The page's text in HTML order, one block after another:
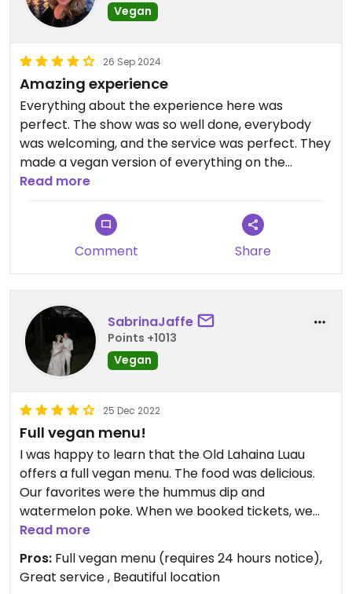
Vegan
26 Sep 2024
Amazing experience
Everything about the experience here was
perfect. The show was so well done, everybody
was welcoming, and the service was perfect. They
made a vegan version of everything on the
regular menu, to get it as close to the traditional
foods as they could. They were very clear on
explaining what was in each dish as well. I would
give this 5 stars if I could.
Read more
Comment Share
SabrinaJaffe
Points +1013
Vegan
25 Dec 2022
Full vegan menu!
I was happy to learn that the Old Lahaina Luau
offers a full vegan menu. The food was delicious.
Our favorites were the hummus dip and
watermelon poke. When we booked tickets, we
left in the “notes” section that we would both
need the vegan menu. I then called the day
before to make sure everything was ok (it was).
Everyone was so lovely and the food and
Read more
Pros: Full vegan menu (requires 24 hours notice),
Great service , Beautiful location